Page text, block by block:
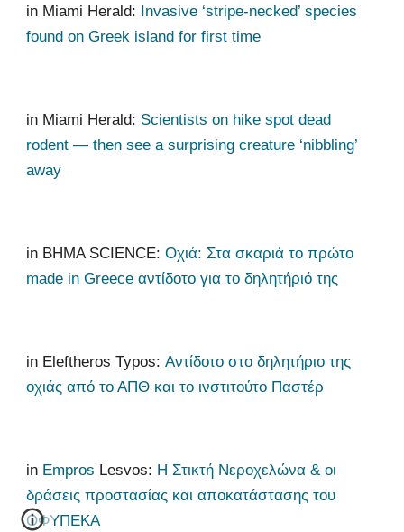
in Miami Herald: Invasive ‘stripe-necked’ species
found on Greek island for first time
in Miami Herald: Scientists on hike spot dead
rodent — then see a surprising creature ‘nibbling’
away
in ΒΗΜΑ SCIENCE:Οχιά: Στα σκαριά το πρώτο
made in Greece αντίδοτο για το δηλητήριό της
in Eleftheros Typos:Αντίδοτο στο δηλητήριο της
οχιάς από το ΑΠΘ και το ινστιτούτο Παστέρ
in Empros Lesvos: Η Στικτή Νεροχελώνα & οι
δράσεις προστασίας και αποκατάστασης του
ΟΦΥΠΕΚΑ